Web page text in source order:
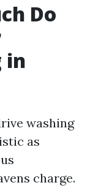
Do
in
washing
as
charge.